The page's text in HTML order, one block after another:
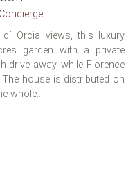
Orcia views, this luxury
garden with a private
drive away, while Florence
house is distributed on
whole...